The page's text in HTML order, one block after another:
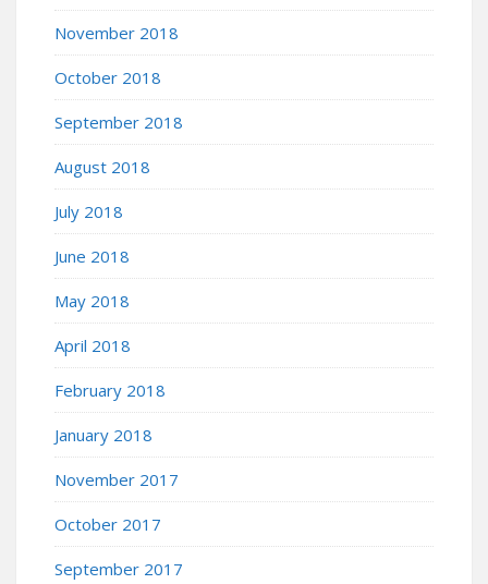
November 2018
October 2018
September 2018
August 2018
July 2018
June 2018
May 2018
April 2018
February 2018
January 2018
November 2017
October 2017
September 2017